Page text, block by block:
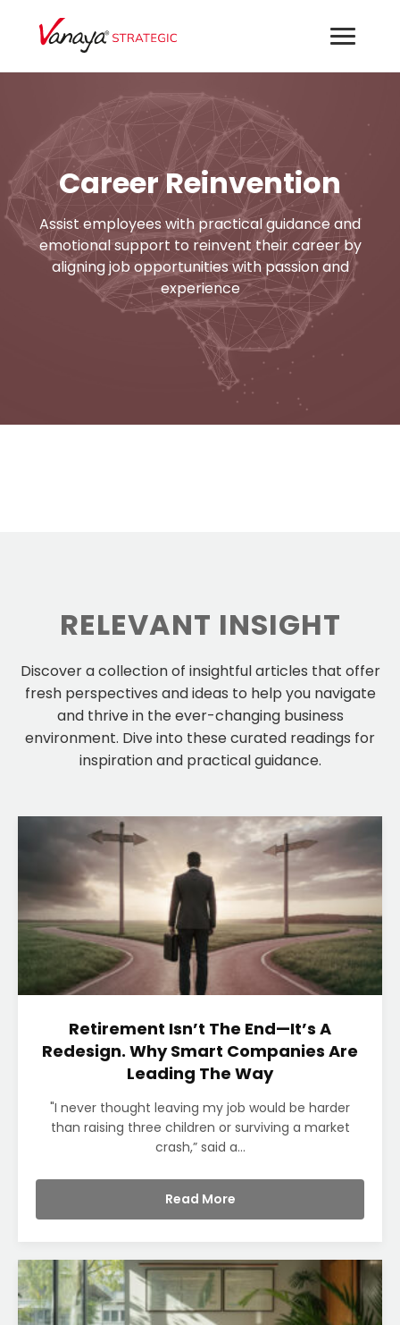
Career Reinvention
Assist employees with practical guidance and
emotional support to reinvent their career by
aligning job opportunities with passion and
experience
RELEVANT INSIGHT
Discover a collection of insightful articles that offer
fresh perspectives and ideas to help you navigate
and thrive in the ever-changing business
environment. Dive into these curated readings for
inspiration and practical guidance.
Retirement Isn’t The End—It’s A
Redesign. Why Smart Companies Are
Leading The Way
"I never thought leaving my job would be harder
than raising three children or surviving a market
crash,” said a...
Read More